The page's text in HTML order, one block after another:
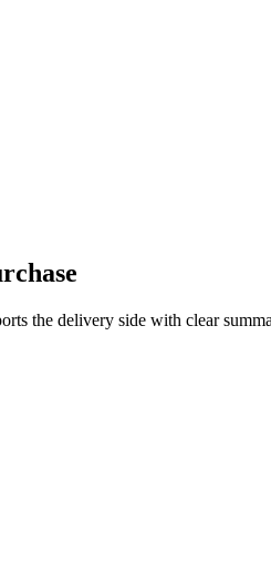
the delivery side with clear